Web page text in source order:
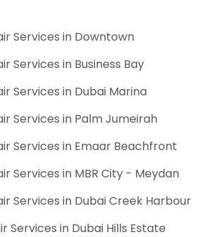
Services in Downtown
Services in Business Bay
Services in Dubai Marina
Services in Palm Jumeirah
Services in Emaar Beachfront
Services in MBR City - Meydan
Services in Dubai Creek Harbour
Services in Dubai Hills Estate